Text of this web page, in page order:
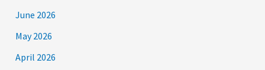
June 2026
May 2026
April 2026